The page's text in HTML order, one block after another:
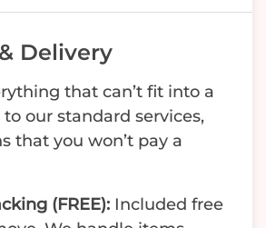
Delivery
that can’t fit into a
our standard services,
that you won’t pay a
(FREE): Included free